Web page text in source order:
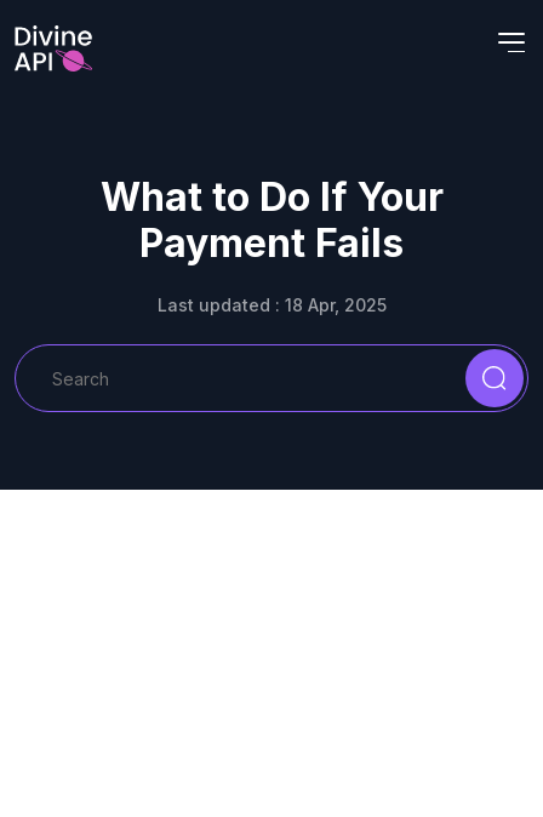
What to Do If Your
Payment Fails
Last updated : 18 Apr, 2025